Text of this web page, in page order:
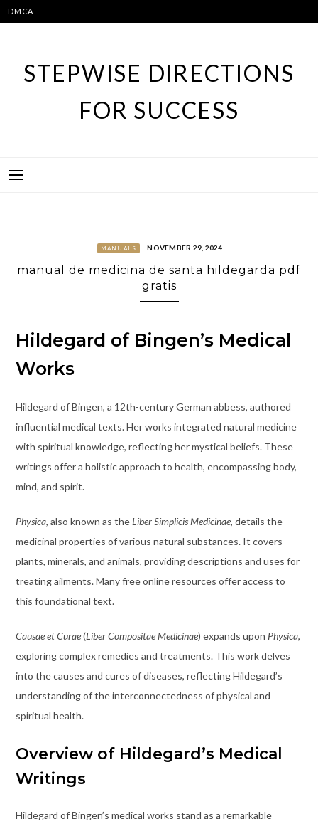
Skip
to
DMCA
STEPWISE DIRECTIONS
FOR SUCCESS
MANUALS NOVEMBER 29, 2024
manual de medicina de santa hildegarda pdf
gratis
Hildegard of Bingen’s Medical
Works
Hildegard of Bingen, a 12th-century German abbess, authored
influential medical texts. Her works integrated natural medicine
with spiritual knowledge, reflecting her mystical beliefs. These
writings offer a holistic approach to health, encompassing body,
mind, and spirit.
Physica, also known as theLiber Simplicis Medicinae, details the
medicinal properties of various natural substances. It covers
plants, minerals, and animals, providing descriptions and uses for
treating ailments. Many free online resources offer access to
this foundational text.
Causae et Curae(Liber Compositae Medicinae) expands upon Physica,
exploring complex remedies and treatments. This work delves
into the causes and cures of diseases, reflecting Hildegard’s
understanding of the interconnectedness of physical and
spiritual health.
Overview of Hildegard’s Medical
Writings
Hildegard of Bingen’s medical works stand as a remarkable